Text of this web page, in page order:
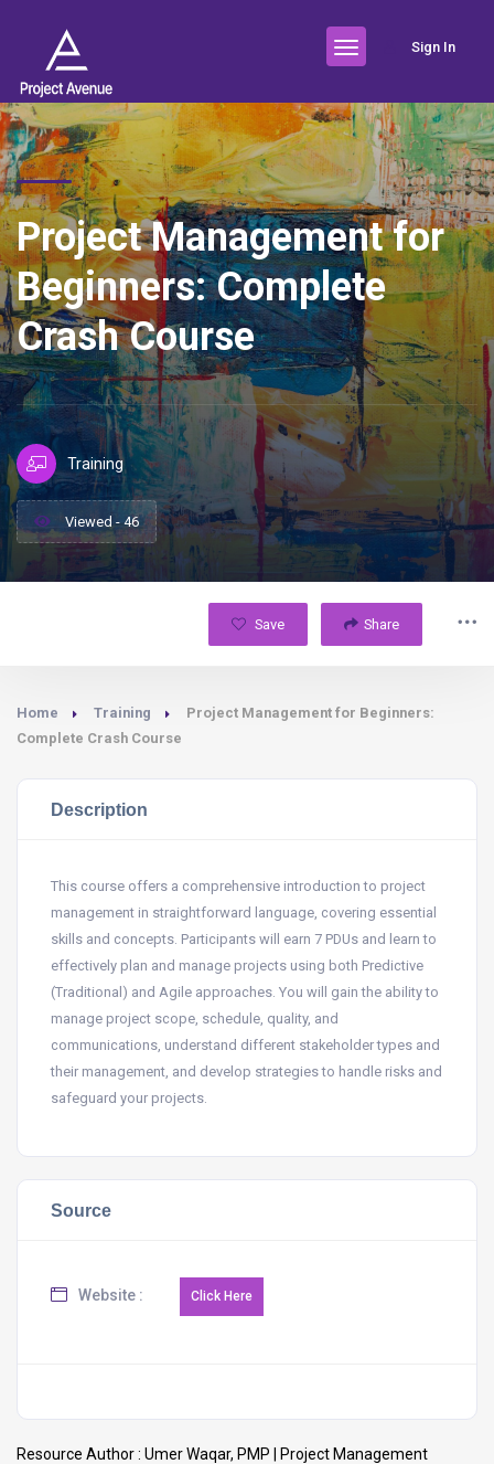
Sign In
Project Management for
Beginners: Complete
Crash Course
Training
Viewed - 46
Save Share
Home Training
Project Management for Beginners:
Complete Crash Course
Description
This course offers a comprehensive introduction to project
management in straightforward language, covering essential
skills and concepts. Participants will earn 7 PDUs and learn to
effectively plan and manage projects using both Predictive
(Traditional) and Agile approaches. You will gain the ability to
manage project scope, schedule, quality, and
communications, understand different stakeholder types and
their management, and develop strategies to handle risks and
safeguard your projects.
Source
Website :
Resource Author : Umer Waqar, PMP | Project Management